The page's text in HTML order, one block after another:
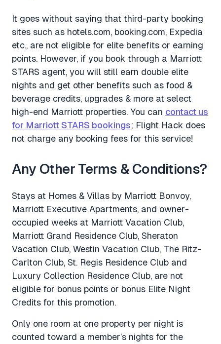
It goes without saying that third-party booking
sites such as hotels.com, booking.com, Expedia
etc., are not eligible for elite benefits or earning
points. However, if you book through a Marriott
STARS agent, you will still earn double elite
nights and get other benefits such as food &
beverage credits, upgrades & more at select
high-end Marriott properties. You can contact us
for Marriott STARS bookings; Flight Hack does
not charge any booking fees for this service!
Any Other Terms & Conditions?
Stays at Homes & Villas by Marriott Bonvoy,
Marriott Executive Apartments, and owner-
occupied weeks at Marriott Vacation Club,
Marriott Grand Residence Club, Sheraton
Vacation Club, Westin Vacation Club, The Ritz-
Carlton Club, St. Regis Residence Club and
Luxury Collection Residence Club, are not
eligible for bonus points or bonus Elite Night
Credits for this promotion.
Only one room at one property per night is
counted toward a member’s nights for the